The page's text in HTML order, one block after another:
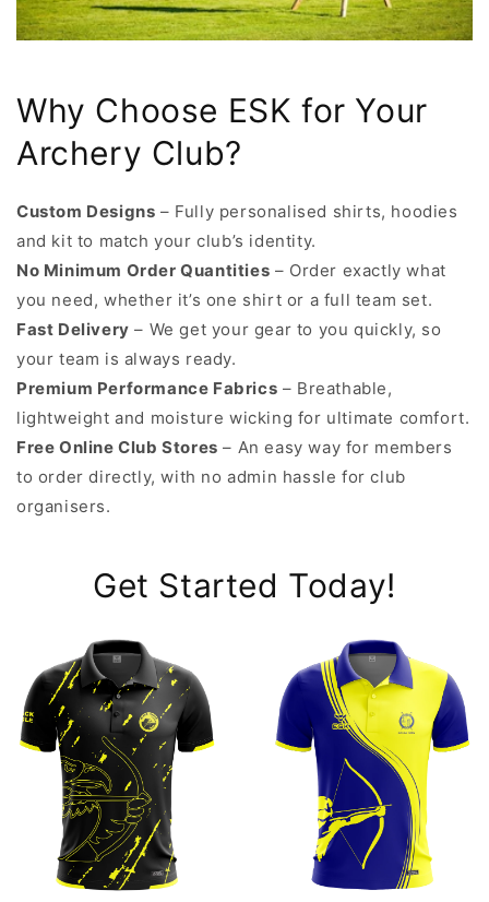
Why Choose ESK for Your
Archery Club?
Custom Designs – Fully personalised shirts, hoodies
and kit to match your club’s identity.
No Minimum Order Quantities – Order exactly what
you need, whether it’s one shirt or a full team set.
Fast Delivery – We get your gear to you quickly, so
your team is always ready.
Premium Performance Fabrics – Breathable,
lightweight and moisture wicking for ultimate comfort.
Free Online Club Stores – An easy way for members
to order directly, with no admin hassle for club
organisers.
Get Started Today!